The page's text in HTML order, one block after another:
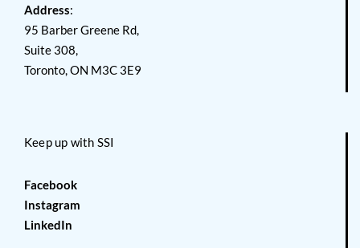
Address:
95 Barber Greene Rd,
Suite 308,
Toronto, ON M3C 3E9
Keep up with SSI
Facebook
Instagram
LinkedIn